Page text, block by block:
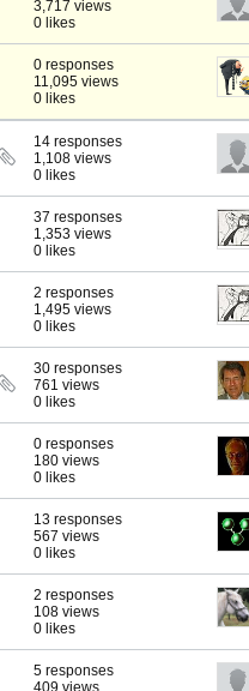
3,717 views
0 likes
0 responses
11,095 views
0 likes
14 responses
1,108 views
0 likes
37 responses
1,353 views
0 likes
2 responses
1,495 views
0 likes
30 responses
761 views
0 likes
0 responses
180 views
0 likes
13 responses
567 views
0 likes
2 responses
108 views
0 likes
5 responses
409 views